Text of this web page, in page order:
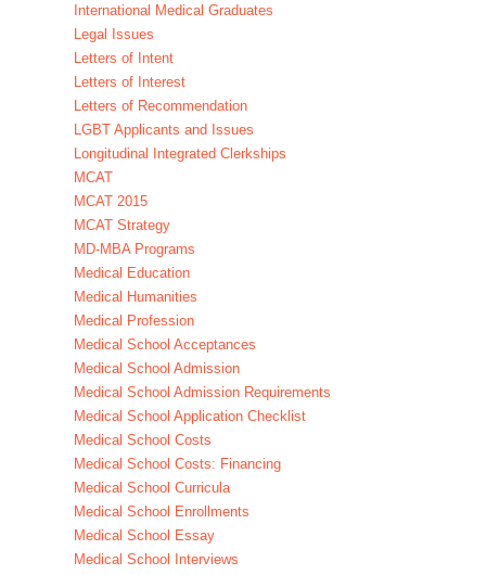
International Medical Graduates
Legal Issues
Letters of Intent
Letters of Interest
Letters of Recommendation
LGBT Applicants and Issues
Longitudinal Integrated Clerkships
MCAT
MCAT 2015
MCAT Strategy
MD-MBA Programs
Medical Education
Medical Humanities
Medical Profession
Medical School Acceptances
Medical School Admission
Medical School Admission Requirements
Medical School Application Checklist
Medical School Costs
Medical School Costs: Financing
Medical School Curricula
Medical School Enrollments
Medical School Essay
Medical School Interviews